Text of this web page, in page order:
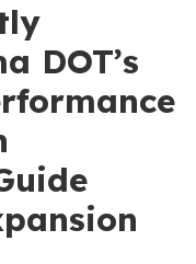
DOT’s